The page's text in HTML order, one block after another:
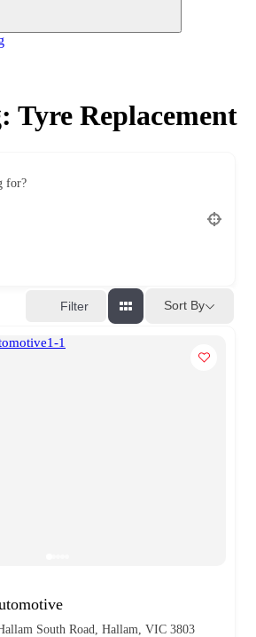
Tyre Replacement
for?
Filter Sort By
South Road, Hallam, VIC 3803